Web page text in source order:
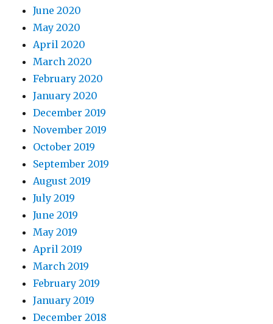
June 2020
May 2020
April 2020
March 2020
February 2020
January 2020
December 2019
November 2019
October 2019
September 2019
August 2019
July 2019
June 2019
May 2019
April 2019
March 2019
February 2019
January 2019
December 2018